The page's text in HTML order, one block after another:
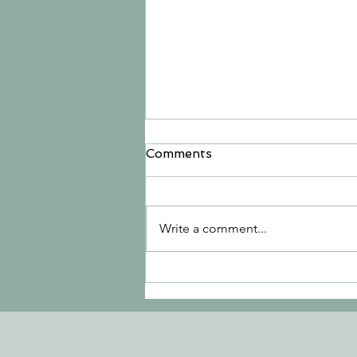
Comments
Write a comment...